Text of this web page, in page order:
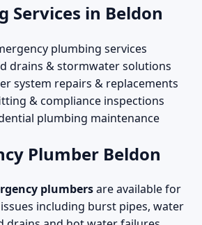
Services in Beldon
plumbing services
drains & stormwater solutions
system repairs & replacements
& compliance inspections
plumbing maintenance
Plumber Beldon
plumbersare available for
including burst pipes, water